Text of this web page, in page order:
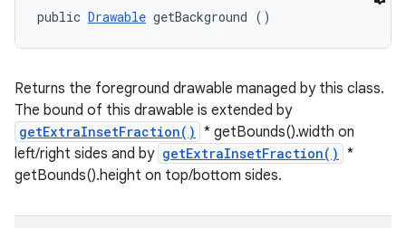
public Drawable getBackground ()
Returns the foreground drawable managed by this class.
The bound of this drawable is extended by
getExtraInsetFraction() * getBounds().width on
left/right sides and by getExtraInsetFraction() *
getBounds().height on top/bottom sides.